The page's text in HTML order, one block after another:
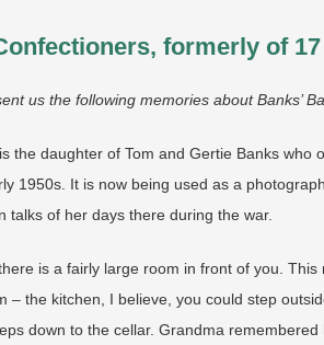
formerly of
us the following memories about Banks’
the daughter of Tom and Gertie Banks
1950s. It is now being used as a
talks of her days there during the war.
is a fairly large room in front of you.
– the kitchen, I believe, you could step
down to the cellar. Grandma